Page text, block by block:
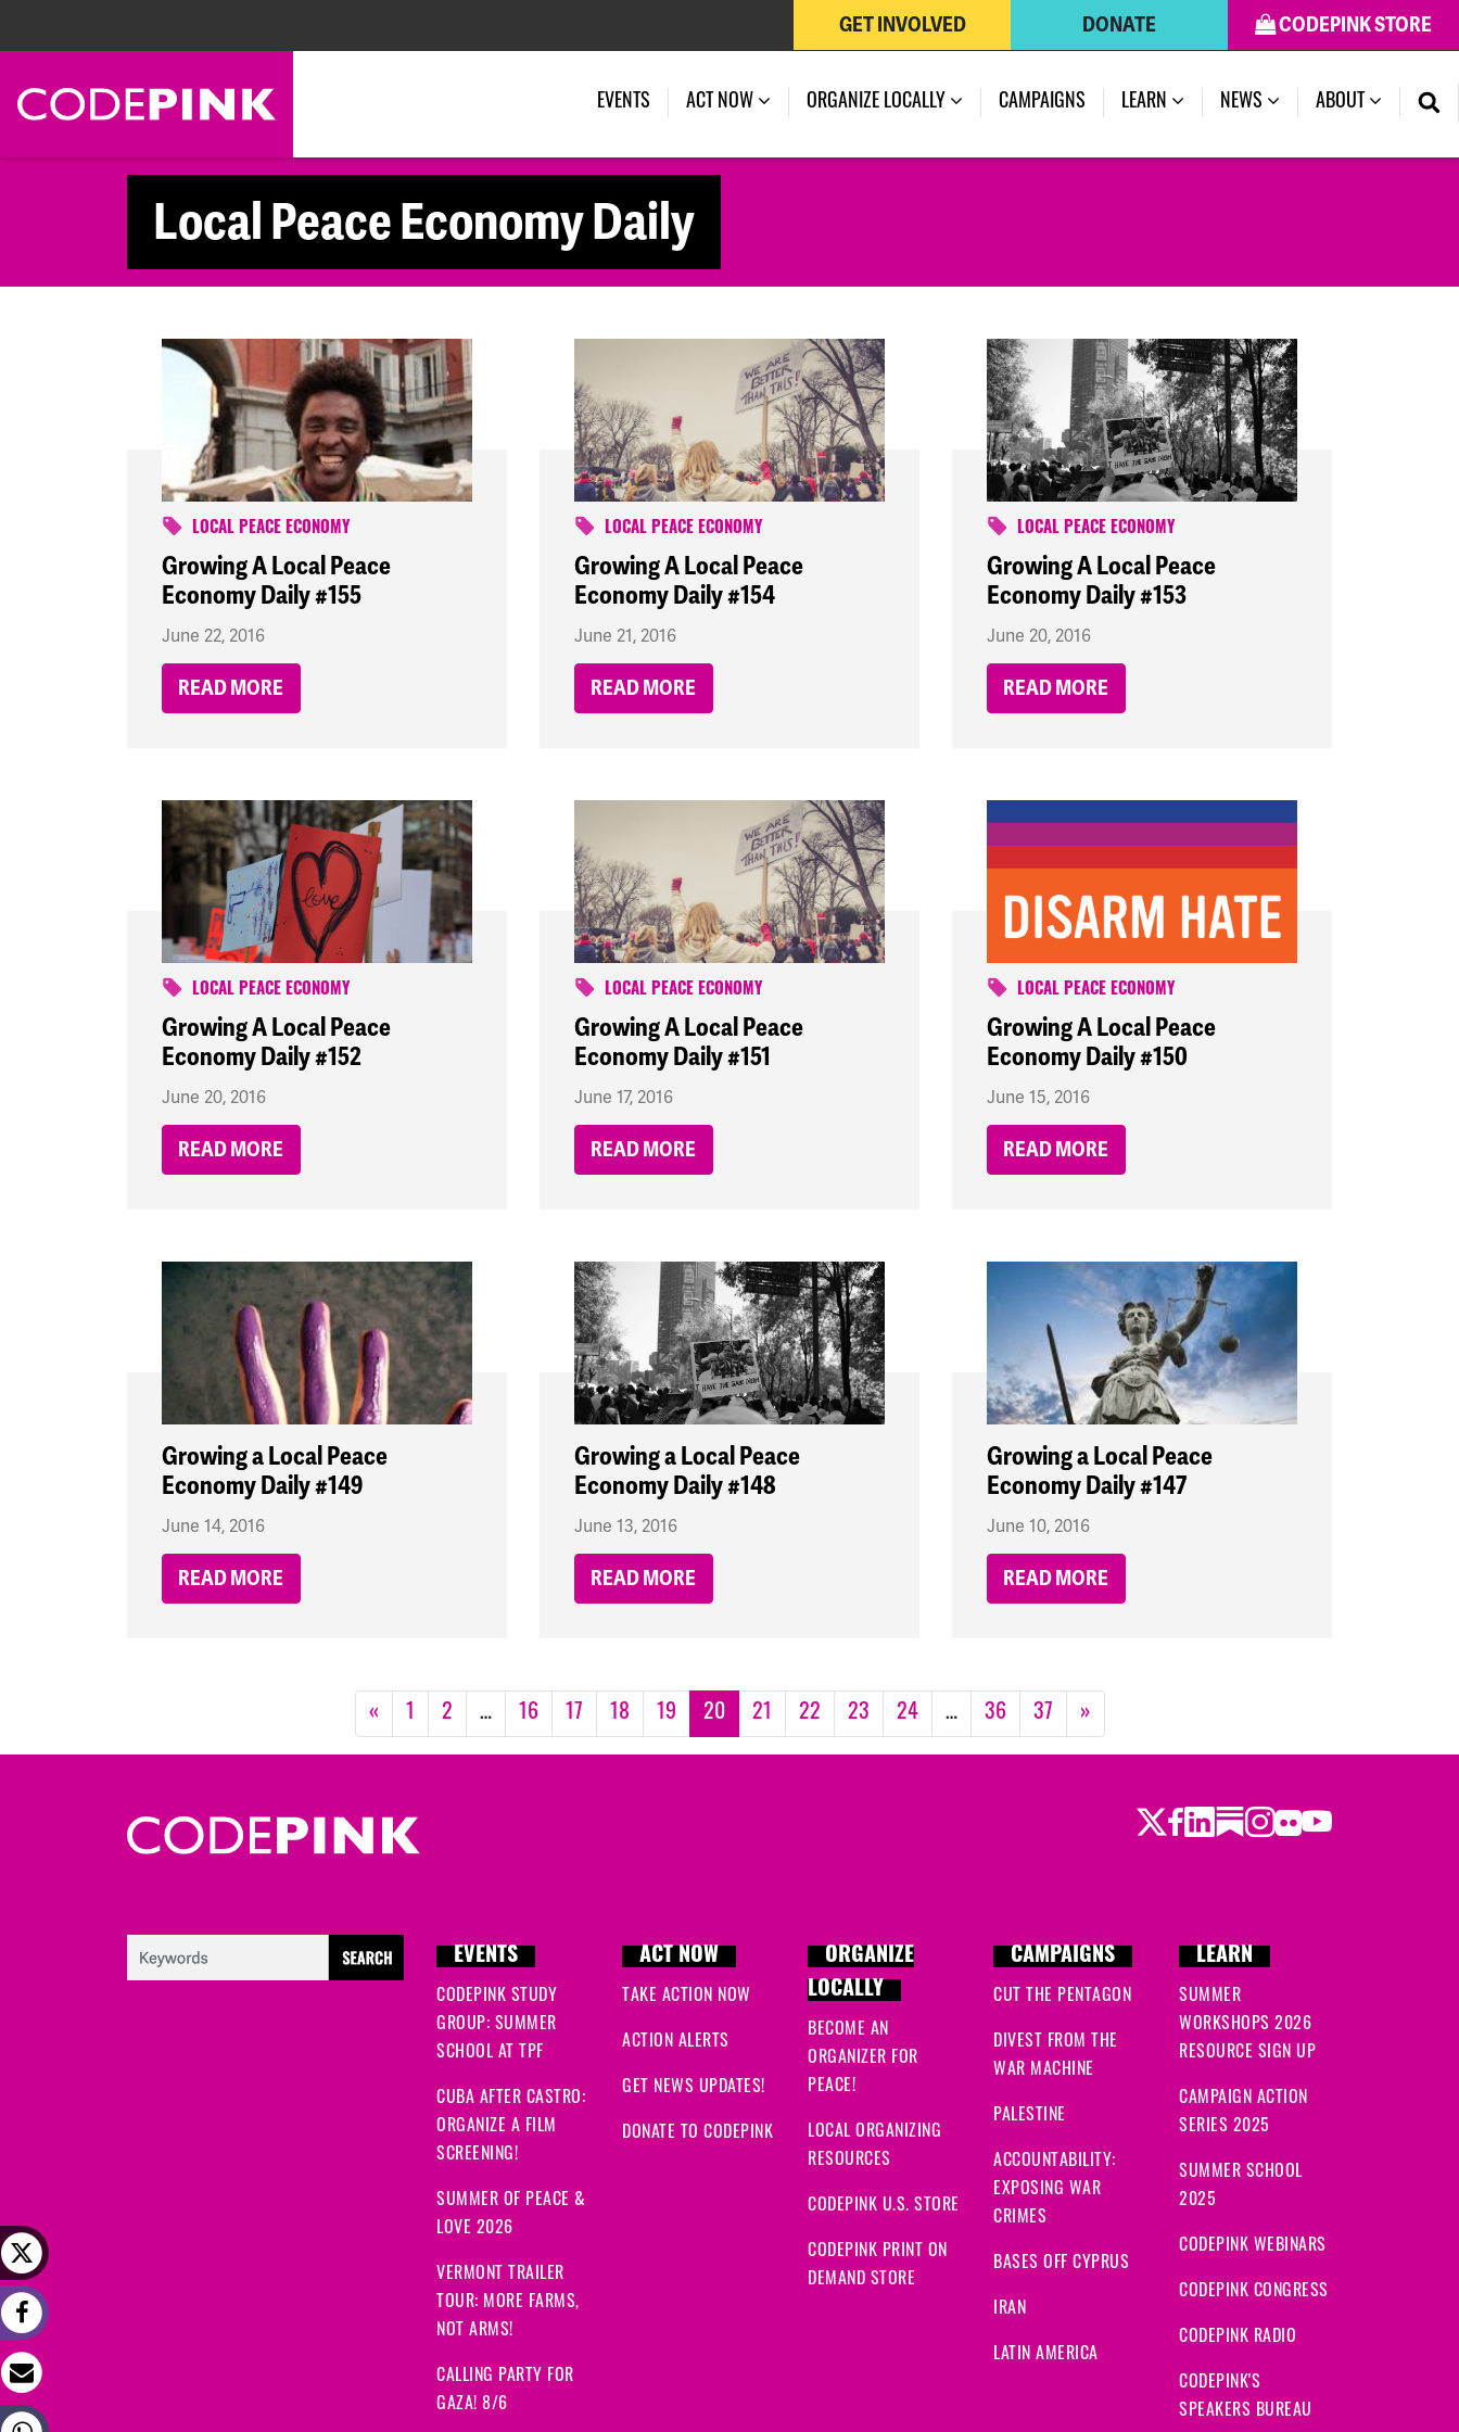
CODEPINK STORE
DONATE
GET INVOLVED
EVENTS ACT NOW ORGANIZE LOCALLY CAMPAIGNS LEARN NEWS (CURRENT)
ABOUT
Local Peace Economy Daily
LOCAL PEACE ECONOMY
Growing A Local Peace
Economy Daily #155
June 22, 2016
READ MORE
LOCAL PEACE ECONOMY
Growing A Local Peace
Economy Daily #154
June 21, 2016
READ MORE
LOCAL PEACE ECONOMY
Growing A Local Peace
Economy Daily #153
June 20, 2016
READ MORE
LOCAL PEACE ECONOMY
Growing A Local Peace
Economy Daily #152
June 20, 2016
READ MORE
LOCAL PEACE ECONOMY
Growing A Local Peace
Economy Daily #151
June 17, 2016
READ MORE
LOCAL PEACE ECONOMY
Growing A Local Peace
Economy Daily #150
June 15, 2016
READ MORE
Growing a Local Peace
Economy Daily #149
June 14, 2016
READ MORE
Growing a Local Peace
Economy Daily #148
June 13, 2016
READ MORE
Growing a Local Peace
Economy Daily #147
June 10, 2016
READ MORE
« 1 2 … 16 17 18 19 20 21 22 23 24 … 36 37 »
Twitter
Facebook
LinkedIn
Substack
Instagram
Flickr
Youtube
EVENTS
CODEPINK STUDY
GROUP: SUMMER
SCHOOL AT TPF
CUBA AFTER CASTRO:
ORGANIZE A FILM
SCREENING!
SUMMER OF PEACE &
LOVE 2026
VERMONT TRAILER
TOUR: MORE FARMS,
NOT ARMS!
CALLING PARTY FOR
GAZA! 8/6
ACT NOW
TAKE ACTION NOW
ACTION ALERTS
GET NEWS UPDATES!
DONATE TO CODEPINK
ORGANIZE
LOCALLY
BECOME AN
ORGANIZER FOR
PEACE!
LOCAL ORGANIZING
RESOURCES
CODEPINK U.S. STORE
CODEPINK PRINT ON
DEMAND STORE
CAMPAIGNS
CUT THE PENTAGON
DIVEST FROM THE
WAR MACHINE
PALESTINE
ACCOUNTABILITY:
EXPOSING WAR
CRIMES
BASES OFF CYPRUS
IRAN
LATIN AMERICA
LEARN
SUMMER
WORKSHOPS 2026
RESOURCE SIGN UP
CAMPAIGN ACTION
SERIES 2025
SUMMER SCHOOL
2025
CODEPINK WEBINARS
CODEPINK CONGRESS
CODEPINK RADIO
CODEPINK'S
SPEAKERS BUREAU